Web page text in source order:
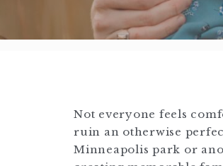
Not everyone feels
ruin an otherwise
Minneapolis park or